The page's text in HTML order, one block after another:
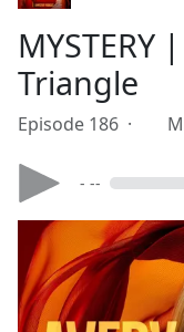
Triangle
Episode 186 ·
- --